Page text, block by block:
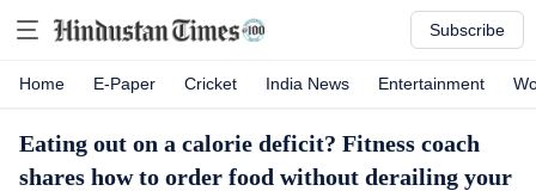
Subscribe
Home E-Paper Cricket India News Entertainment
Eating out on a calorie deficit? Fitness coach
shares how to order food without derailing your